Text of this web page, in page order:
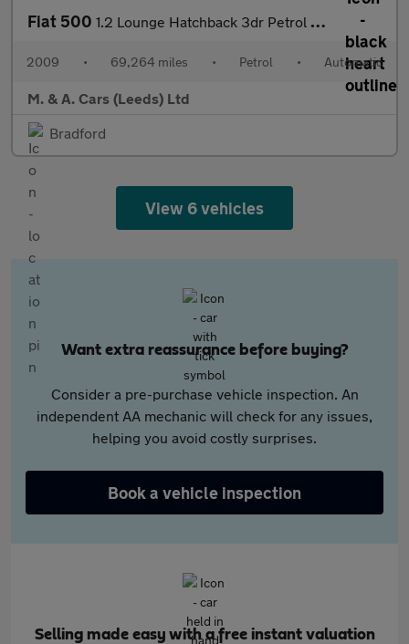
Fiat 500 1.2 Lounge Hatchback 3dr Petrol Dualogic Euro 5 (s/s) (69 bhp)
2009 • 69,264 miles • Petrol • Automatic
M. & A. Cars (Leeds) Ltd
Bradford
View 6 vehicles
Want extra reassurance before buying?
Consider a pre-purchase vehicle inspection. An
independent AA mechanic will check for any issues,
helping you avoid costly surprises.
Book a vehicle inspection
Selling made easy with a free instant valuation